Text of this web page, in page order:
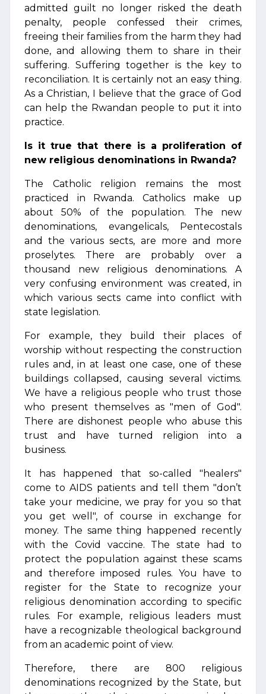
admitted guilt no longer risked the death
penalty, people confessed their crimes,
freeing their families from the harm they had
done, and allowing them to share in their
suffering. Suffering together is the key to
reconciliation. It is certainly not an easy thing.
As a Christian, I believe that the grace of God
can help the Rwandan people to put it into
practice.
Is it true that there is a proliferation of
new religious denominations in Rwanda?
The Catholic religion remains the most
practiced in Rwanda. Catholics make up
about 50% of the population. The new
denominations, evangelicals, Pentecostals
and the various sects, are more and more
proselytes. There are probably over a
thousand new religious denominations. A
very confusing environment was created, in
which various sects came into conflict with
state legislation.
For example, they build their places of
worship without respecting the construction
rules and, in at least one case, one of these
buildings collapsed, causing several victims.
We have a religious people who trust those
who present themselves as "men of God".
There are dishonest people who abuse this
trust and have turned religion into a
business.
It has happened that so-called "healers"
come to AIDS patients and tell them "don’t
take your medicine, we pray for you so that
you get well", of course in exchange for
money. The same thing happened recently
with the Covid vaccine. The state had to
protect the population against these scams
and therefore imposed rules. You have to
register for the State to recognize your
religious denomination according to specific
rules. For example, religious leaders must
have a recognizable theological background
from an academic point of view.
Therefore, there are 800 religious
denominations recognized by the State, but